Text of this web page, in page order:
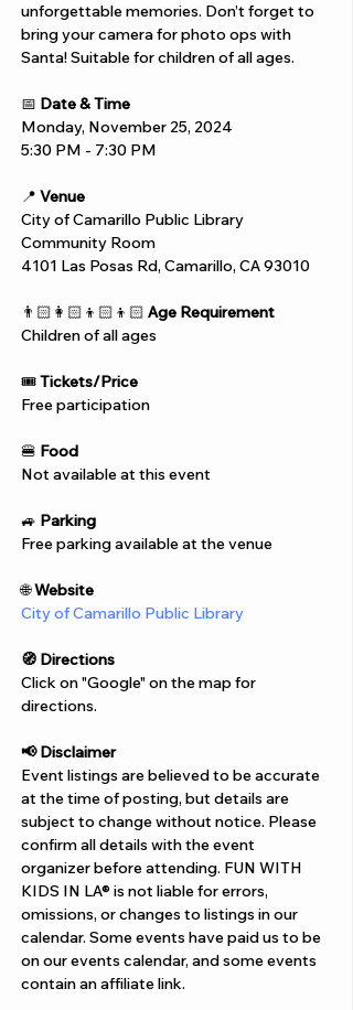
unforgettable memories. Don’t forget to
bring your camera for photo ops with
Santa! Suitable for children of all ages.
📅 Date & Time
Monday, November 25, 2024
5:30 PM - 7:30 PM
📍 Venue
City of Camarillo Public Library
Community Room
4101 Las Posas Rd, Camarillo, CA 93010
👨🏻‍👩🏻‍👦🏻‍👦🏻 Age Requirement
Children of all ages
🎟️ Tickets/Price
Free participation
🍔 Food
Not available at this event
🚙 Parking
Free parking available at the venue
🌐 Website
City of Camarillo Public Library
🧭 Directions
Click on "Google" on the map for
directions.
📢 Disclaimer
Event listings are believed to be accurate
at the time of posting, but details are
subject to change without notice. Please
confirm all details with the event
organizer before attending. FUN WITH
KIDS IN LA® is not liable for errors,
omissions, or changes to listings in our
calendar. Some events have paid us to be
on our events calendar, and some events
contain an affiliate link.